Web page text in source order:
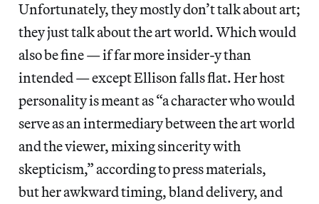
Unfortunately, they mostly don’t talk about art;
they just talk about the art world. Which would
also be fine — if far more insider-y than
intended — except Ellison falls flat. Her host
personality is meant as “a character who would
serve as an intermediary between the art world
and the viewer, mixing sincerity with
skepticism,” according to press materials,
but her awkward timing, bland delivery, and